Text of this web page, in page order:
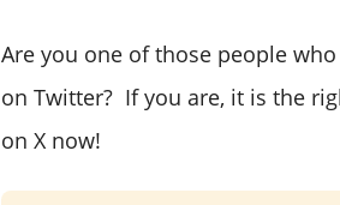
Are you one of those people
on Twitter? If you are, it is the
on X now!